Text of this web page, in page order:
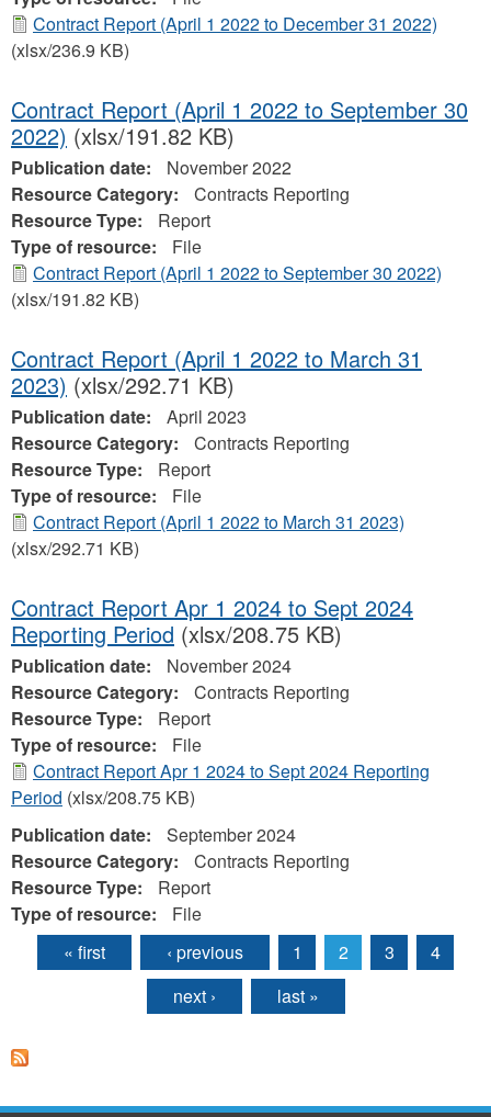
Contract Report (April 1 2022 to December 31 2022)
(xlsx/236.9 KB)
Contract Report (April 1 2022 to September 30
2022) (xlsx/191.82 KB)
Publication date:
November 2022
Resource Category:
Contracts Reporting
Resource Type:
Report
Type of resource:
File
Contract Report (April 1 2022 to September 30 2022)
(xlsx/191.82 KB)
Contract Report (April 1 2022 to March 31
2023) (xlsx/292.71 KB)
Publication date:
April 2023
Resource Category:
Contracts Reporting
Resource Type:
Report
Type of resource:
File
Contract Report (April 1 2022 to March 31 2023)
(xlsx/292.71 KB)
Contract Report Apr 1 2024 to Sept 2024
Reporting Period (xlsx/208.75 KB)
Publication date:
November 2024
Resource Category:
Contracts Reporting
Resource Type:
Report
Type of resource:
File
Contract Report Apr 1 2024 to Sept 2024 Reporting
Period (xlsx/208.75 KB)
Publication date:
September 2024
Resource Category:
Contracts Reporting
Resource Type:
Report
Type of resource:
File
Pages
« first ‹ previous 1 2 3
4
next ›
last »